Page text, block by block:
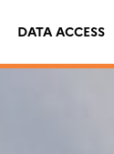
DATA ACCESS